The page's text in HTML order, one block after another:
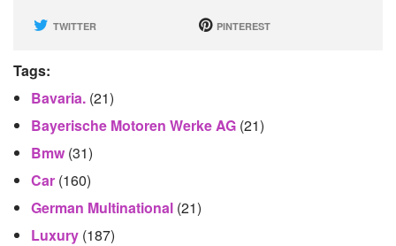
TWITTER PINTEREST
Tags:
Bavaria. (21)
Bayerische Motoren Werke AG (21)
Bmw (31)
Car (160)
German Multinational (21)
Luxury (187)